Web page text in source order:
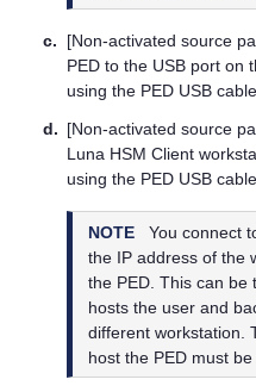
c.
[Non-activated source
PED to the USB port on
using the PED USB
d. [Non-activated source
Luna HSM Client
using the PED USB cable.
NOTE
You connect
the IP address of the
the PED. This can be
hosts the user and
different workstation.
host the PED must